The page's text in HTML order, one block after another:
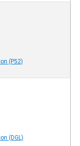
(P52)
(DGL)